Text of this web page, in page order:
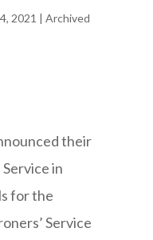
2021 | Archived
their
in
for the
Service